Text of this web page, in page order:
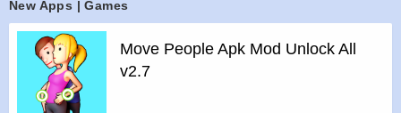
>All Unlocked
>All Ads Removed
Instructions for installing the apk file :
Step 1 – Download the apk file to your phone.
Step 2 – Allow the application to be installed from an
New Apps | Games
Move People Apk Mod Unlock All
v2.7